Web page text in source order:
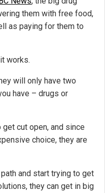
them with free food,
as paying for them to
works.
will only have two
have – drugs or
cut open, and since
choice, they are
and start trying to get
they can get in big